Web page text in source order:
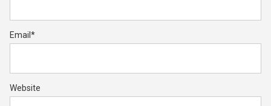
Email *
Website